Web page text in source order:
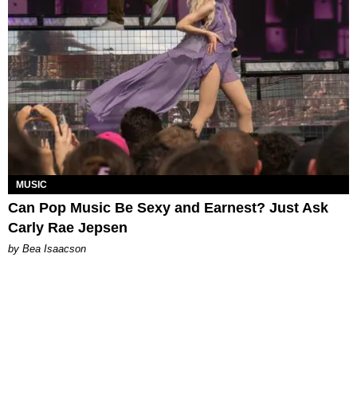
MUSIC
Can Pop Music Be Sexy and Earnest? Just Ask
Carly Rae Jepsen
by Bea Isaacson